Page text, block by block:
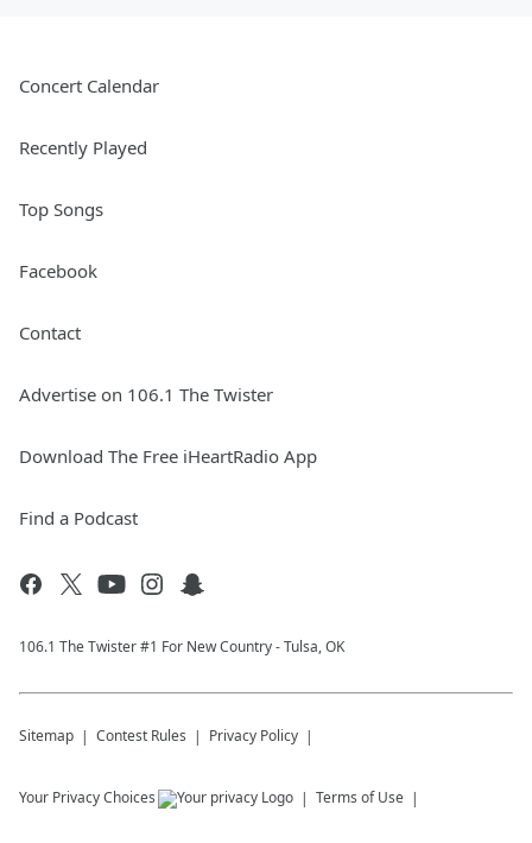
Concert Calendar
Recently Played
Top Songs
Facebook
Contact
Advertise on 106.1 The Twister
Download The Free iHeartRadio App
Find a Podcast
106.1 The Twister #1 For New Country - Tulsa, OK
Sitemap Contest Rules Privacy Policy
Your Privacy Choices Terms of Use